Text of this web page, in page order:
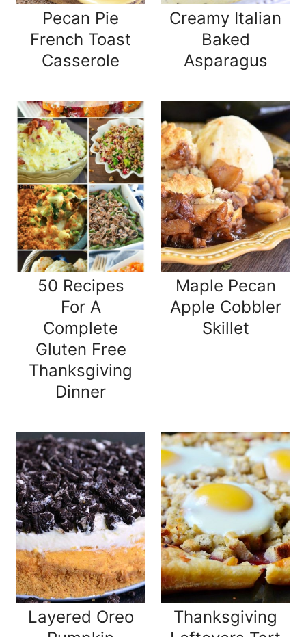
Pecan Pie
French Toast
Casserole
Creamy Italian
Baked
Asparagus
50 Recipes
For A
Complete
Gluten Free
Thanksgiving
Dinner
Maple Pecan
Apple Cobbler
Skillet
Layered Oreo
Thanksgiving